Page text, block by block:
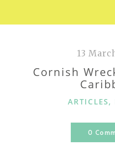
13
Cornish
ARTICLES,
0